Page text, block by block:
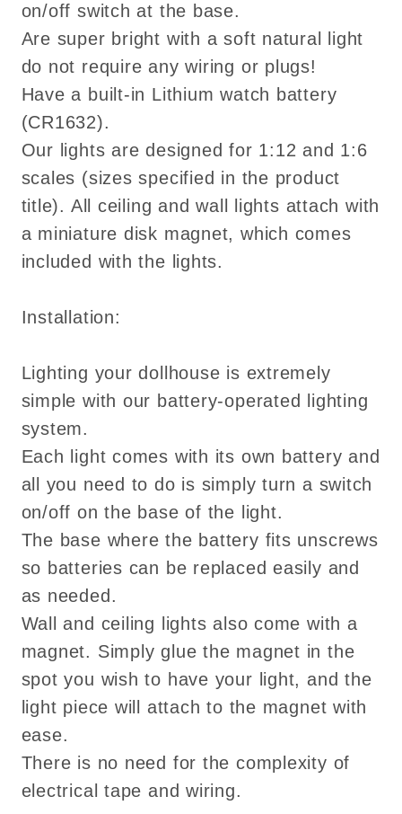
on/off switch at the base.
Are super bright with a soft natural light
do not require any wiring or plugs!
Have a built-in Lithium watch battery
(CR1632).
Our lights are designed for 1:12 and 1:6
scales (sizes specified in the product
title). All ceiling and wall lights attach with
a miniature disk magnet, which comes
included with the lights.
Installation:
Lighting your dollhouse is extremely
simple with our battery-operated lighting
system.
Each light comes with its own battery and
all you need to do is simply turn a switch
on/off on the base of the light.
The base where the battery fits unscrews
so batteries can be replaced easily and
as needed.
Wall and ceiling lights also come with a
magnet. Simply glue the magnet in the
spot you wish to have your light, and the
light piece will attach to the magnet with
ease.
There is no need for the complexity of
electrical tape and wiring.